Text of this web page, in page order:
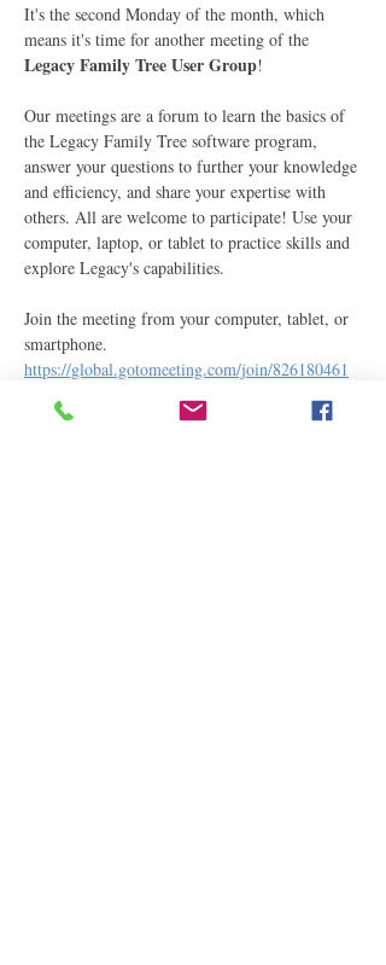
It's the second Monday of the month, which
means it's time for another meeting of the
Legacy Family Tree User Group!
Our meetings are a forum to learn the basics of
the Legacy Family Tree software program,
answer your questions to further your knowledge
and efficiency, and share your expertise with
others. All are welcome to participate! Use your
computer, laptop, or tablet to practice skills and
explore Legacy's capabilities.
Join the meeting from your computer, tablet, or
smartphone.
https://global.gotomeeting.com/join/826180461
You can also join via phone.